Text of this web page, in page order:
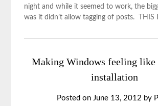
night and while it seemed to work, the
was it didn’t allow tagging of posts. THIS
Making Windows feeling like
installation
Posted on June 13, 2012 by